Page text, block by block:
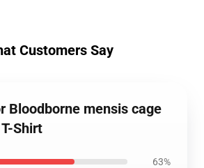
Customers Say
Bloodborne mensis cage
Shirt
63%